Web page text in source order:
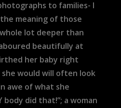
to families- I
meaning of those
lot deeper than
beautifully at
her baby right
would will often look
awe of what she
body did that!”; a woman